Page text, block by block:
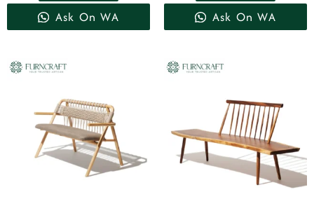
Ask On WA
Ask On WA